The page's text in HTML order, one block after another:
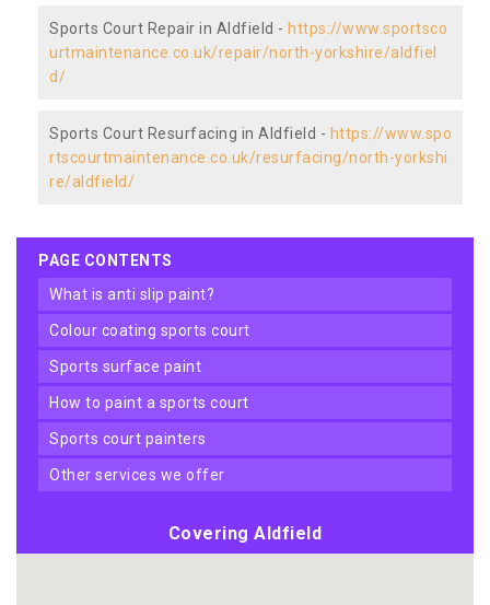
Sports Court Repair in Aldfield - https://www.sportsco
urtmaintenance.co.uk/repair/north-yorkshire/aldfiel
d/
Sports Court Resurfacing in Aldfield - https://www.spo
rtscourtmaintenance.co.uk/resurfacing/north-yorkshi
re/aldfield/
PAGE CONTENTS
what is anti slip paint?
colour coating sports court
sports surface paint
how to paint a sports court
sports court painters
other services we offer
Covering Aldfield